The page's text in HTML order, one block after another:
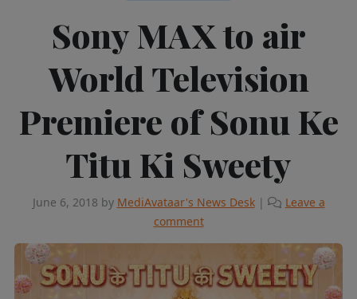
Sony MAX to air
World Television
Premiere of Sonu Ke
Titu Ki Sweety
June 6, 2018 by MediAvataar's News Desk |
Leave a
comment